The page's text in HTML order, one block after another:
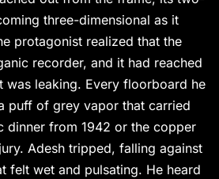
three-dimensional as it
protagonist realized that the
recorder, and it had reached
was leaking. Every floorboard he
puff of grey vapor that carried
dinner from 1942 or the copper
Adesh tripped, falling against
felt wet and pulsating. He heard